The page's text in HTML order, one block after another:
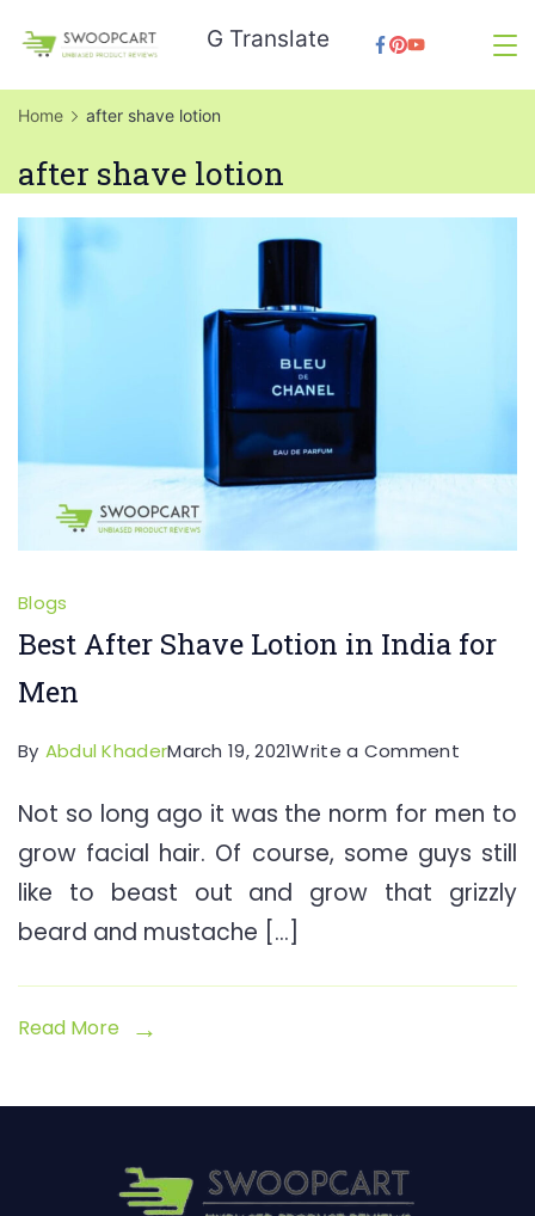
content
SwoopCart
G Translate
Home after shave lotion
after shave lotion
Blogs
Best After Shave Lotion in India for
Men
By Abdul KhaderMarch 19, 2021Write a Commenton
After
Shave
Lotion
for
Not so long ago it was the norm for men to
grow facial hair. Of course, some guys still
like to beast out and grow that grizzly
beard and mustache […]
Read More